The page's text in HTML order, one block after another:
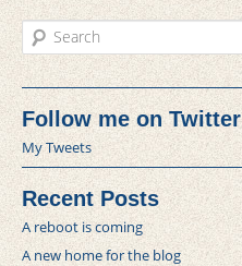
Search
Follow me on Twitter
My Tweets
Recent Posts
A reboot is coming
A new home for the blog